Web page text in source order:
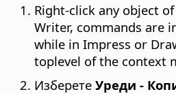
Right-click any object
Writer, commands are
while in Impress or
toplevel of the context
Изберете Уреди -